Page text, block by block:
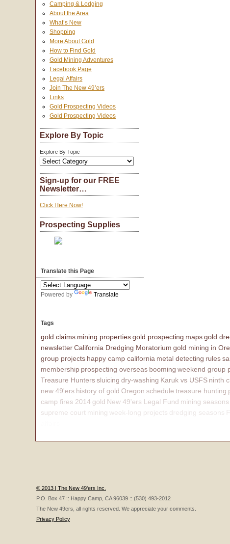
Camping & Lodging
About the Area
What’s New
Shopping
More About Gold
How to Find Gold
Gold Mining Adventures
Facebook Page
Legal Affairs
Join The New 49’ers
Links
Gold Prospecting Videos
Gold Prospecting Videos
Explore By Topic
Explore By Topic
Sign-up for our FREE
Newsletter…
Click Here Now!
Prospecting Supplies
Translate this Page
Powered by Translate
Tags
gold claims mining propertiesgold prospecting mapsgold
newsletterCalifornia Dredging Moratorium gold mining in
group projects happy camp california metal detecting rules
membership prospecting overseas booming weekend group
Treasure Hunterssluicing dry-washing Karuk vs USFS ninth
new 49'ers history of gold Oregon schedule treasure hunting
camp fires 2014 gold New 49'ers Legal Fund mining seasons
supreme court mining week-long projects dredging seasons
© 2013 | The New 49'ers Inc.
P.O. Box 47 :: Happy Camp, CA 96039 :: (530) 493-2012
The New 49ers, all rights reserved. We appreciate your comments.
Privacy Policy